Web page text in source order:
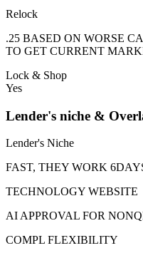
Relock
.25 BASED ON WORSE
TO GET CURRENT
Lock & Shop
Yes
Lender's niche &
Lender's Niche
FAST, THEY WORK
TECHNOLOGY WEBSITE
AI APPROVAL FOR
COMPL FLEXIBILITY